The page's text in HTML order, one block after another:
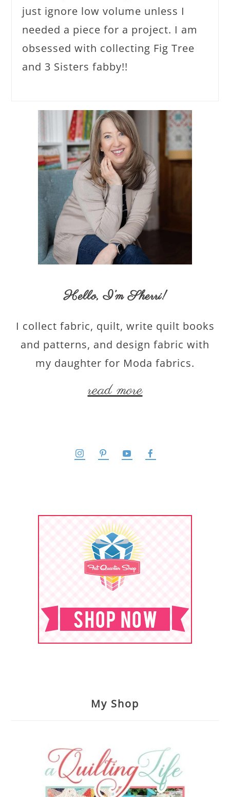
just ignore low volume unless I
needed a piece for a project. I am
obsessed with collecting Fig Tree
and 3 Sisters fabby!!
Hello,I’m Sherri!
I collect fabric, quilt, write quilt books
and patterns, and design fabric with
my daughter for Moda fabrics.
read more
My Shop